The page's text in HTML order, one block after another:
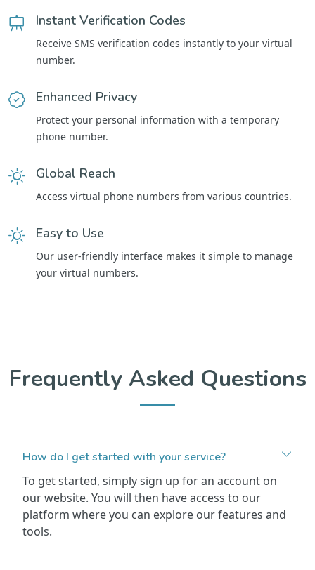
Instant Verification Codes
Receive SMS verification codes instantly to your virtual
number.
Enhanced Privacy
Protect your personal information with a temporary
phone number.
Global Reach
Access virtual phone numbers from various countries.
Easy to Use
Our user-friendly interface makes it simple to manage
your virtual numbers.
Frequently Asked Questions
How do I get started with your service?
To get started, simply sign up for an account on
our website. You will then have access to our
platform where you can explore our features and
tools.